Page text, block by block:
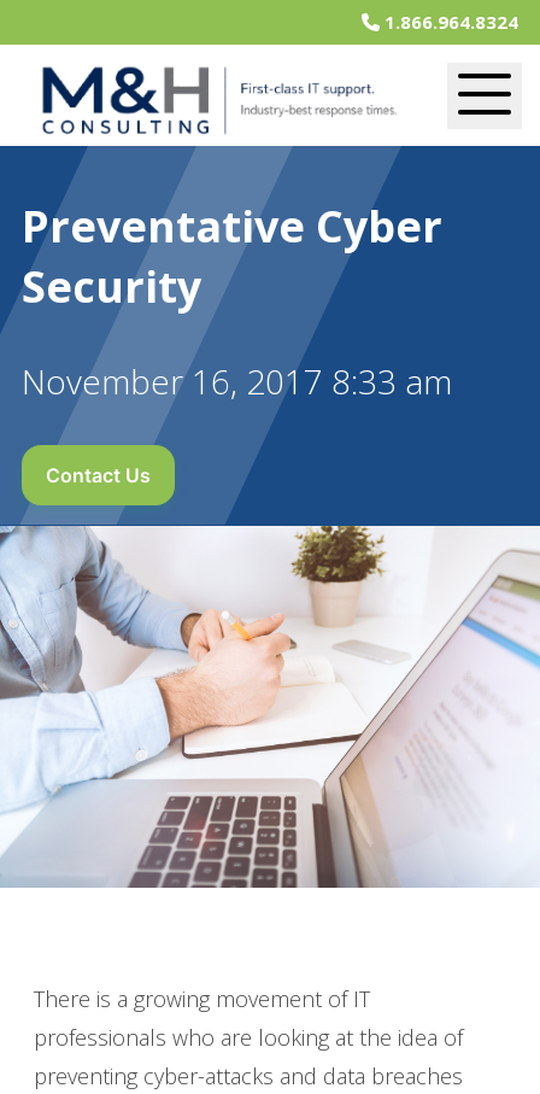
1.866.964.8324
Preventative Cyber
Security
November 16, 2017 8:33 am
Contact Us
There is a growing movement of IT
professionals who are looking at the idea of
preventing cyber-attacks and data breaches